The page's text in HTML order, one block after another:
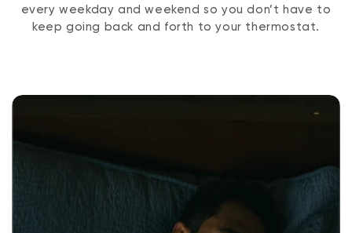
every weekday and weekend so you don’t have to
keep going back and forth to your thermostat.